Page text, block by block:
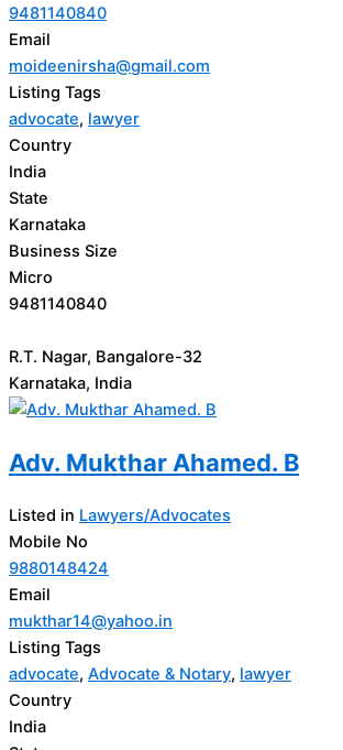
9481140840
Email
moideenirsha@gmail.com
Listing Tags
advocate, lawyer
Country
India
State
Karnataka
Business Size
Micro
9481140840
R.T. Nagar, Bangalore-32
Karnataka, India
Adv. Mukthar Ahamed. B
Listed in Lawyers/Advocates
Mobile No
9880148424
Email
mukthar14@yahoo.in
Listing Tags
advocate, Advocate & Notary, lawyer
Country
India